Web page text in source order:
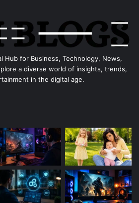
Hub for Business, Technology, News,
a diverse world of insights, trends,
in the digital age.